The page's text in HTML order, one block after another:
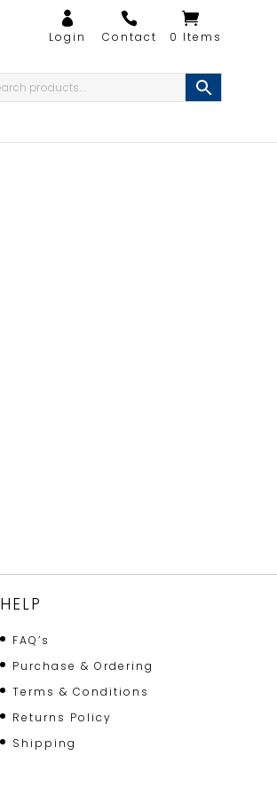
0 Items
HELP
FAQ’s
Purchase & Ordering
Terms & Conditions
Returns Policy
Shipping